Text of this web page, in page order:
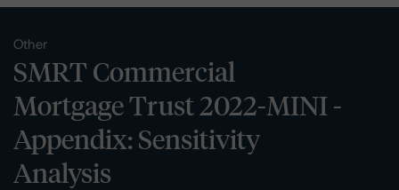
Other
SMRT Commercial
Mortgage Trust 2022-MINI -
Appendix: Sensitivity
Analysis